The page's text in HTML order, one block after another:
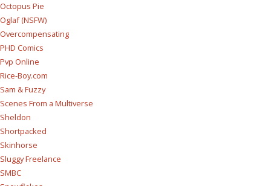
Octopus Pie
Oglaf (NSFW)
Overcompensating
PHD Comics
Pvp Online
Rice-Boy.com
Sam & Fuzzy
Scenes From a Multiverse
Sheldon
Shortpacked
Skinhorse
Sluggy Freelance
SMBC